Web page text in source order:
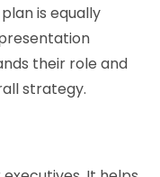
is equally
their role and
strategy.